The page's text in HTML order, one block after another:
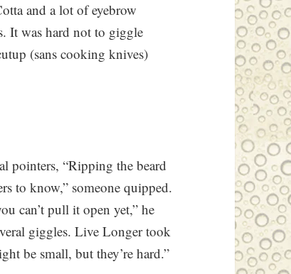
and a lot of eyebrow
It was hard not to giggle
(sans cooking knives)
pointers, “Ripping the beard
to know,” someone quipped.
can’t pull it open yet,” he
giggles. Live Longer took
be small, but they’re hard.”